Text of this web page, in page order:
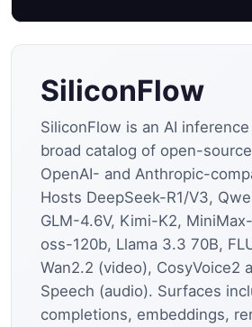
SiliconFlow
SiliconFlow is an AI
broad catalog of open-
OpenAI- and Anthropic-
Hosts DeepSeek-R1/V3,
GLM-4.6V, Kimi-K2,
oss-120b, Llama 3.3 70B,
Wan2.2 (video), CosyVoice2
Speech (audio). Surfaces
completions, embeddings,